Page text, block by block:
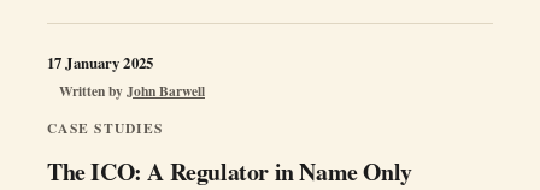
CASE STUDIES
The ICO: A Regulator in Name Only
Written byJohn Barwell
17 January 2025